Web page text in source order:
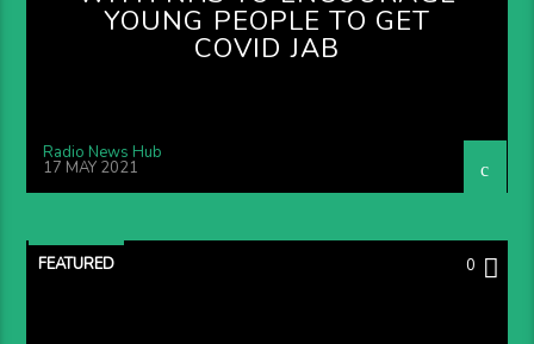
YOUNG PEOPLE TO GET
COVID JAB
Radio News Hub
17 MAY 2021
FEATURED 0